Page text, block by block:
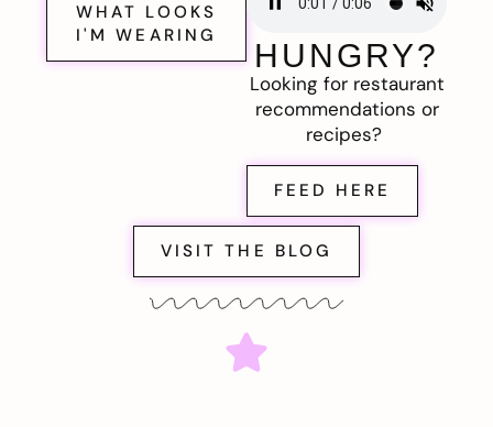
WHAT LOOKS
I'M WEARING
HUNGRY?
Looking for restaurant
recommendations or
recipes?
FEED HERE
VISIT THE BLOG